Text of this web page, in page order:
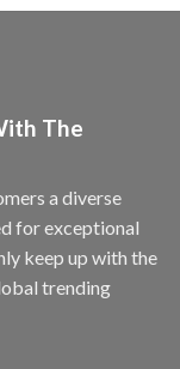
The
a diverse
for exceptional
keep up with the
trending